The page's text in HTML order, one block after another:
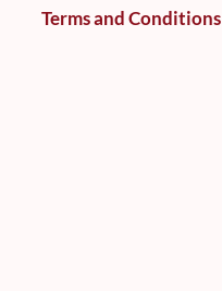
Terms and Conditions